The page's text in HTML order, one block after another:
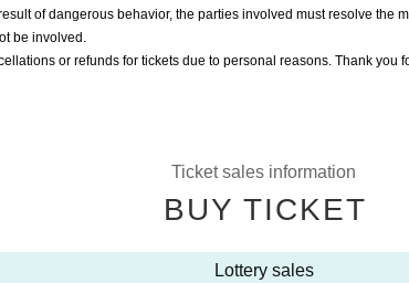
of dangerous behavior, the parties involved must resolve the
be involved.
or refunds for tickets due to personal reasons. Thank you
Ticket sales information
BUY TICKET
Lottery sales